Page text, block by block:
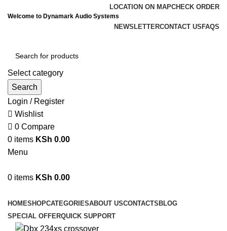
LOCATION ON MAPCHECK ORDER
Welcome to Dynamark Audio Systems
NEWSLETTERCONTACT US FAQS
Select category
Search
Login / Register
Wishlist
0 Compare
0 items KSh 0.00
Menu
0 items KSh 0.00
HOMESHOPCATEGORIESABOUT USCONTACTS BLOG
SPECIAL OFFERQUICK SUPPORT